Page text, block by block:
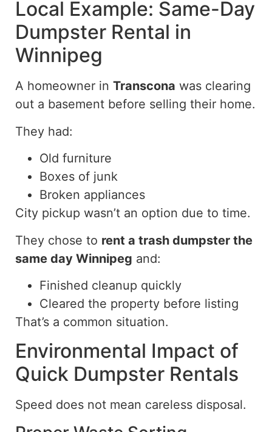
Local Example: Same-Day
Dumpster Rental in
Winnipeg
A homeowner in Transcona was clearing
out a basement before selling their home.
They had:
Old furniture
Boxes of junk
Broken appliances
City pickup wasn’t an option due to time.
They chose to rent a trash dumpster the
same day Winnipeg and:
Finished cleanup quickly
Cleared the property before listing
That’s a common situation.
Environmental Impact of
Quick Dumpster Rentals
Speed does not mean careless disposal.